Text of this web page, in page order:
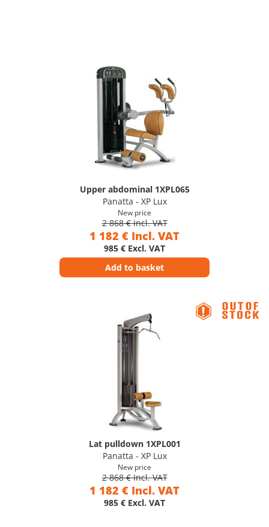
Upper abdominal 1XPL065
Panatta - XP Lux
New price
2 868 € Incl. VAT
1 182 € Incl. VAT
985 € Excl. VAT
Add to basket
Lat pulldown 1XPL001
Panatta - XP Lux
New price
2 868 € Incl. VAT
1 182 € Incl. VAT
985 € Excl. VAT